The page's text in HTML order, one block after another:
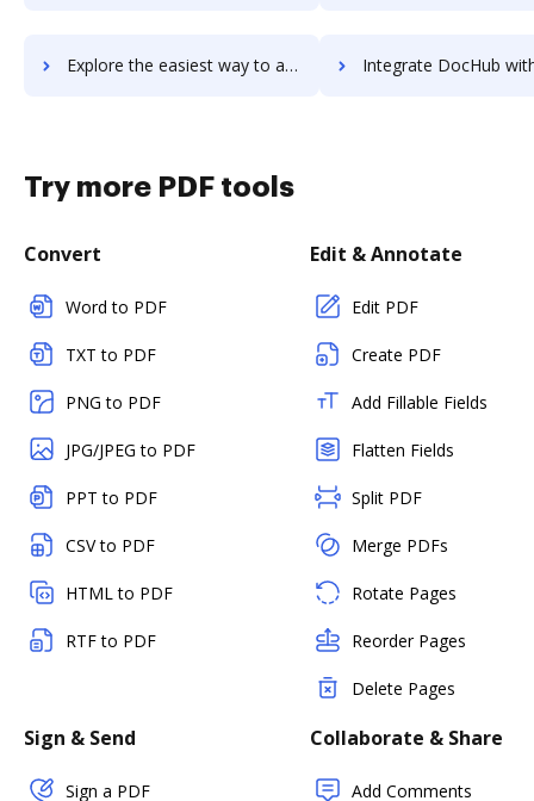
Explore the easiest way to archive documents to Timetastic using DocHub integration Integrate DocHub with TimeTracker for more streamlined
Try more PDF tools
Convert
Word to PDF
TXT to PDF
PNG to PDF
JPG/JPEG to PDF
PPT to PDF
CSV to PDF
HTML to PDF
RTF to PDF
Edit & Annotate
Edit PDF
Create PDF
Add Fillable Fields
Flatten Fields
Split PDF
Merge PDFs
Rotate Pages
Reorder Pages
Delete Pages
Sign & Send
Sign a PDF
Collaborate & Share
Add Comments